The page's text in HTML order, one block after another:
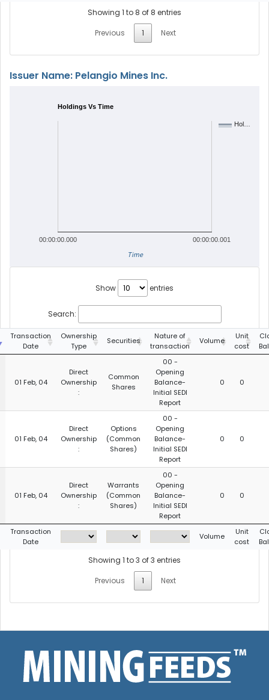
Showing 1 to 8 of 8 entries
Previous
1 Next
Issuer Name: Pelangio Mines Inc.
Holdings Vs Time
Hol…
00:00:00.000 00:00:00.001
Time
Show entries
Search:
Transaction
Date
Ownership
Type
Securities
Nature of
transaction
Volume
Unit
cost
01 Feb, 04
Direct
Ownership
:
Common
Shares
00 -
Opening
Balance-
Initial SEDI
Report
0 0
01 Feb, 04
Direct
Ownership
:
Options
(Common
Shares)
00 -
Opening
Balance-
Initial SEDI
Report
0 0
01 Feb, 04
Direct
Ownership
:
Warrants
(Common
Shares)
00 -
Opening
Balance-
Initial SEDI
Report
0 0
Transaction
Date
Volume
Unit
cost
Showing 1 to 3 of 3 entries
Previous
1 Next